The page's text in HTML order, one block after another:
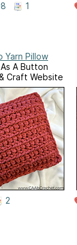
1
Yarn Pillow
A Button
Craft Website
2